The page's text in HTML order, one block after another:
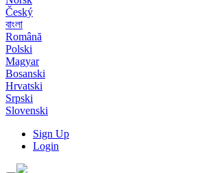
Český
বাংলা
Română
Polski
Magyar
Bosanski
Hrvatski
Srpski
Slovenski
Sign Up
Login